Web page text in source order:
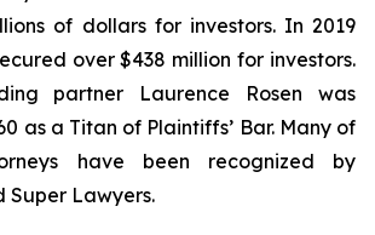
of dollars for investors. In 2019
over $438 million for investors.
partner Laurence Rosen was
as a Titan of Plaintiffs’ Bar. Many of
have been recognized by
Lawyers.